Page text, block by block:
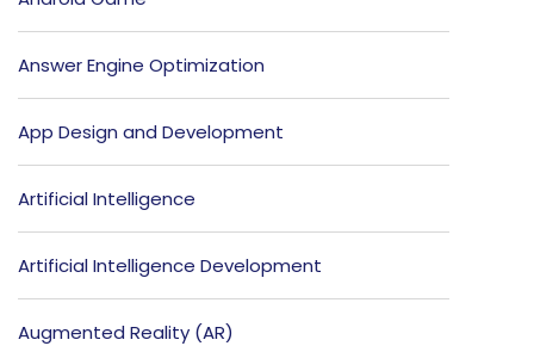
Answer Engine Optimization
App Design and Development
Artificial Intelligence
Artificial Intelligence Development
Augmented Reality (AR)